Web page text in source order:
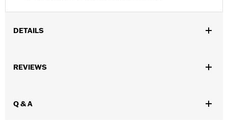
DETAILS
Functional Features:
Insulated
d.com/warranty
REVIEWS
Q & A